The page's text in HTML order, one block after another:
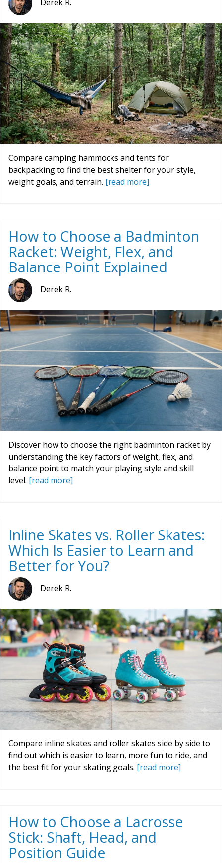
Derek R.
Compare camping hammocks and tents for
backpacking to find the best shelter for your style,
weight goals, and terrain. [read more]
How to Choose a Badminton
Racket: Weight, Flex, and
Balance Point Explained
Derek R.
Discover how to choose the right badminton racket by
understanding the key factors of weight, flex, and
balance point to match your playing style and skill
level. [read more]
Inline Skates vs. Roller Skates:
Which Is Easier to Learn and
Better for You?
Derek R.
Compare inline skates and roller skates side by side to
find out which is easier to learn, more fun to ride, and
the best fit for your skating goals. [read more]
How to Choose a Lacrosse
Stick: Shaft, Head, and
Position Guide